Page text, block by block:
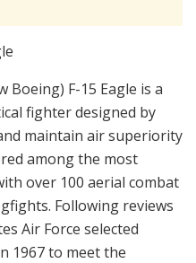
Boeing) F-15 Eagle is a
fighter designed by
maintain air superiority
among the most
over 100 aerial combat
Following reviews
Air Force selected
1967 to meet the